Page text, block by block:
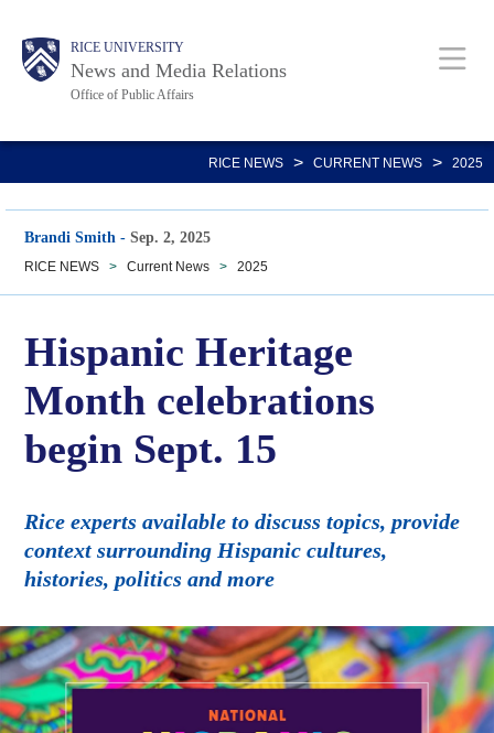
main
Body RICE UNIVERSITY
News and Media Relations
Office of Public Affairs
Main
Nav
RICE NEWS > CURRENT NEWS > 2025
Brandi Smith -Sep. 2, 2025
RICE NEWS > Current News > 2025
Hispanic Heritage
Month celebrations
begin Sept. 15
Rice experts available to discuss topics, provide
context surrounding Hispanic cultures,
histories, politics and more